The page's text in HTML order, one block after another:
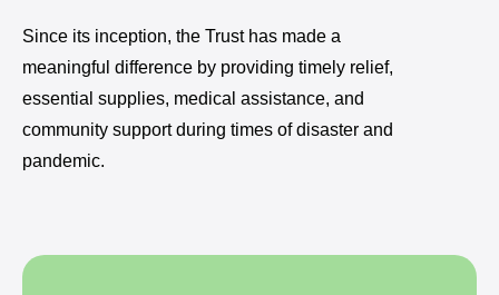
Since its inception, the Trust has made a
meaningful difference by providing timely relief,
essential supplies, medical assistance, and
community support during times of disaster and
pandemic.